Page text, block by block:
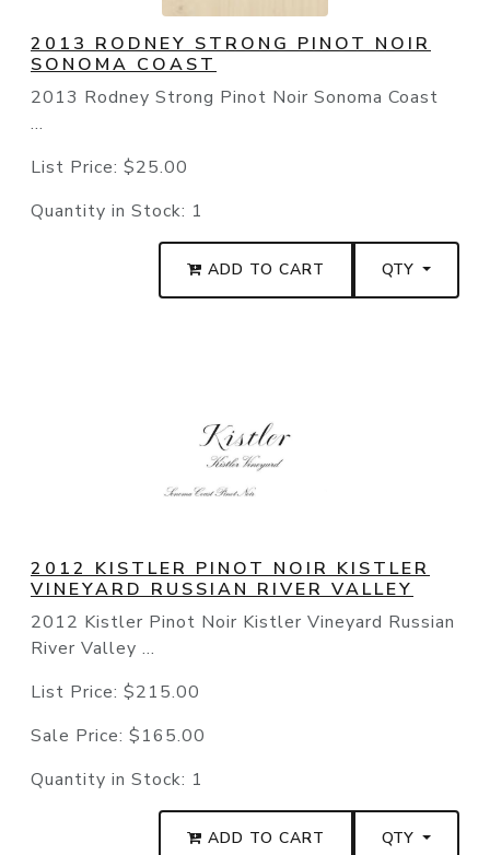
2013 RODNEY STRONG PINOT NOIR
SONOMA COAST
2013 Rodney Strong Pinot Noir Sonoma Coast
...
List Price: $25.00
Quantity in Stock: 1
ADD TO CART QTY
2012 KISTLER PINOT NOIR KISTLER
VINEYARD RUSSIAN RIVER VALLEY
2012 Kistler Pinot Noir Kistler Vineyard Russian
River Valley ...
List Price: $215.00
Sale Price: $165.00
Quantity in Stock: 1
ADD TO CART QTY